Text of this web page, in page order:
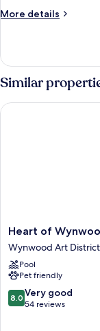
More details
More
2
Bedrooms
(Ensuite)
Similar
Heart
of
Wynwood
-
Rooftop
Pool
-
Heart of
Wynwood Art District
Pool
Pet friendly
8.0
out
8.0 Very good
54 reviews
Heart of Wynwood